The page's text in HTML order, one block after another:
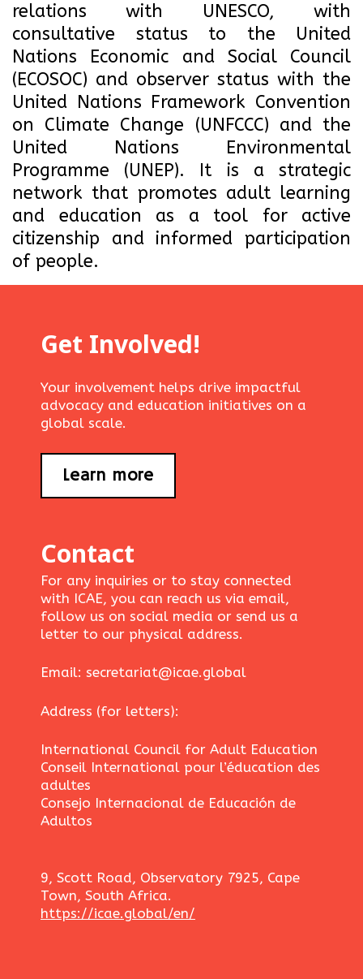
relations with UNESCO, with
consultative status to the United
Nations Economic and Social Council
(ECOSOC) and observer status with the
United Nations Framework Convention
on Climate Change (UNFCCC) and the
United Nations Environmental
Programme (UNEP). It is a strategic
network that promotes adult learning
and education as a tool for active
citizenship and informed participation
of people.
Get Involved!
Your involvement helps drive impactful
advocacy and education initiatives on a
global scale.
Learn more
Contact
For any inquiries or to stay connected
with ICAE, you can reach us via email,
follow us on social media or send us a
letter to our physical address.
Email: secretariat@icae.global
Address (for letters):
International Council for Adult Education
Conseil International pour l’éducation des
adultes
Consejo Internacional de Educación de
Adultos
9, Scott Road, Observatory 7925, Cape
Town, South Africa.
https://icae.global/en/